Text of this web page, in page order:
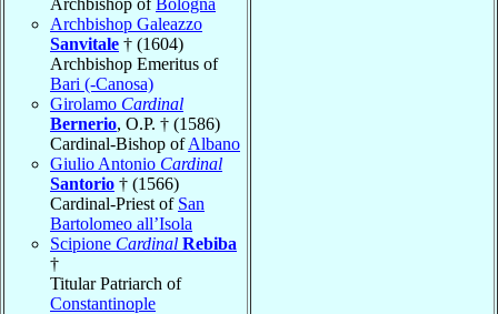
Archbishop ofBologna
Archbishop Galeazzo
Sanvitale † (1604)
Archbishop Emeritus of
Bari (-Canosa)
Girolamo Cardinal
Bernerio, O.P. † (1586)
Cardinal-Bishop ofAlbano
Giulio Antonio Cardinal
Santorio † (1566)
Cardinal-Priest of San
Bartolomeo all’Isola
Scipione Cardinal Rebiba
†
Titular Patriarch of
Constantinople